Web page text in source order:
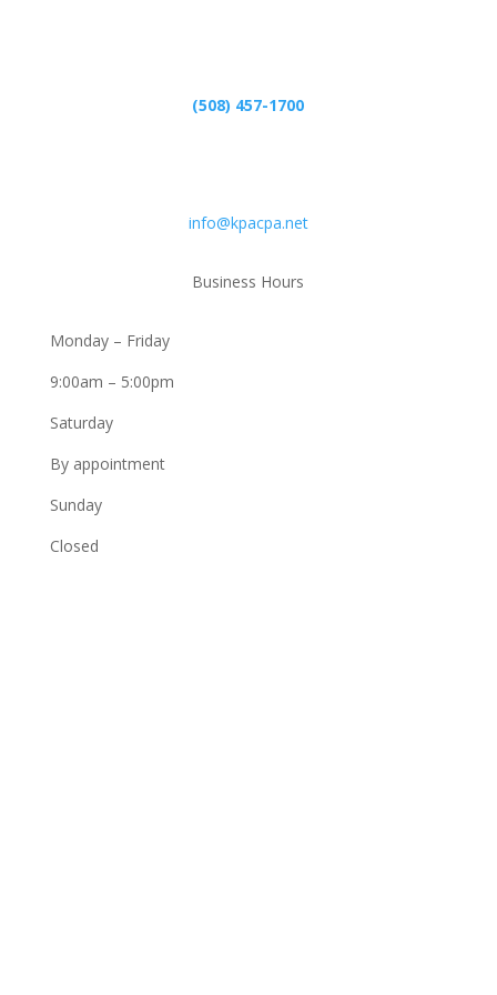
(508) 457-1700
info@kpacpa.net
Business Hours
Monday – Friday
9:00am – 5:00pm
Saturday
By appointment
Sunday
Closed